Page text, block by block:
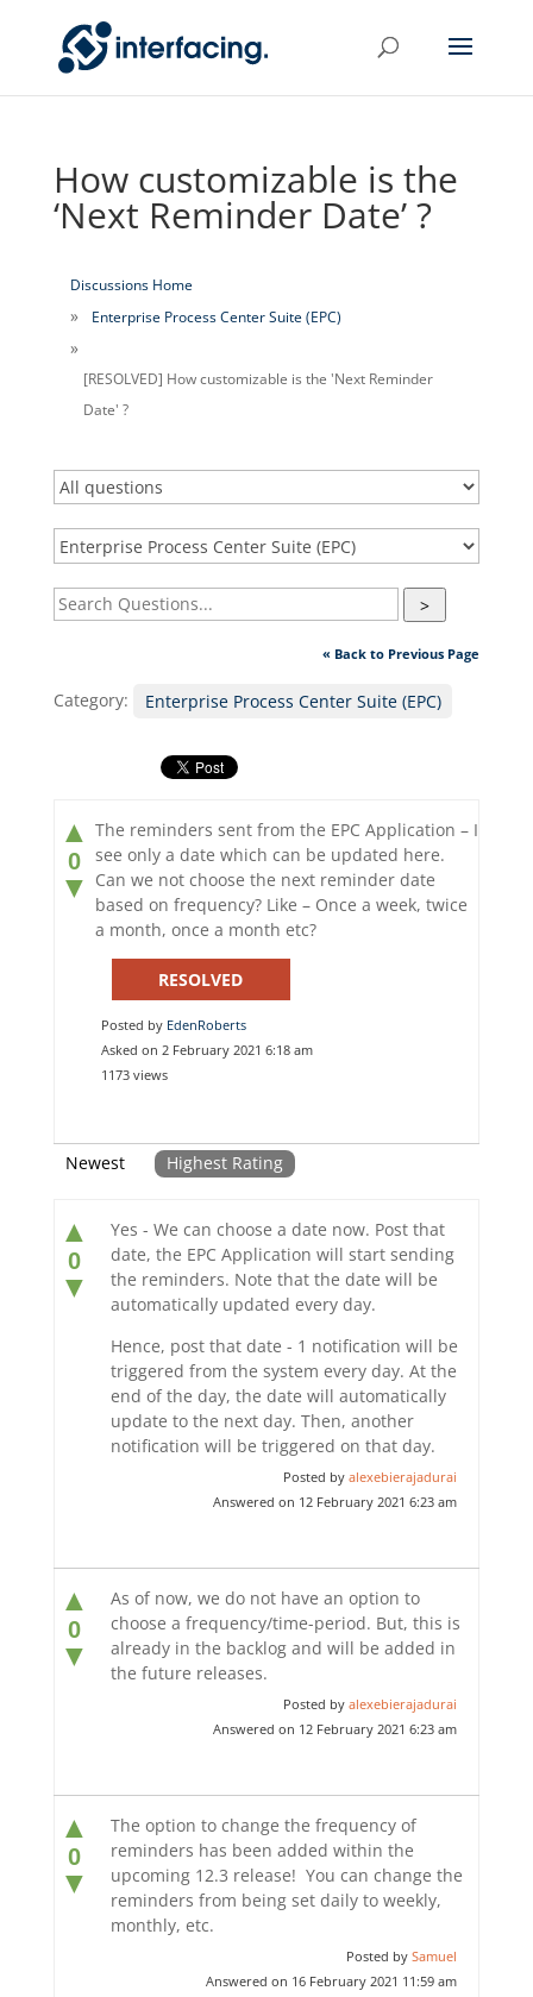
How customizable is the
‘Next Reminder Date’ ?
Discussions Home
Enterprise Process Center Suite (EPC)
[RESOLVED] How customizable is the 'Next Reminder
Date' ?
>
« Back to Previous Page
Category: Enterprise Process Center Suite (EPC)
▲
0
▼
The reminders sent from the EPC Application – I
see only a date which can be updated here.
Can we not choose the next reminder date
based on frequency? Like – Once a week, twice
a month, once a month etc?
RESOLVED
Posted by EdenRoberts
Asked on 2 February 2021 6:18 am
1173 views
Newest Highest Rating
▲
0
▼
Yes - We can choose a date now. Post that
date, the EPC Application will start sending
the reminders. Note that the date will be
automatically updated every day.
Hence, post that date - 1 notification will be
triggered from the system every day. At the
end of the day, the date will automatically
update to the next day. Then, another
notification will be triggered on that day.
Posted by alexebierajadurai
Answered on 12 February 2021 6:23 am
▲
0
▼
As of now, we do not have an option to
choose a frequency/time-period. But, this is
already in the backlog and will be added in
the future releases.
Posted by alexebierajadurai
Answered on 12 February 2021 6:23 am
▲
0
▼
The option to change the frequency of
reminders has been added within the
upcoming 12.3 release! You can change the
reminders from being set daily to weekly,
monthly, etc.
Posted by Samuel
Answered on 16 February 2021 11:59 am